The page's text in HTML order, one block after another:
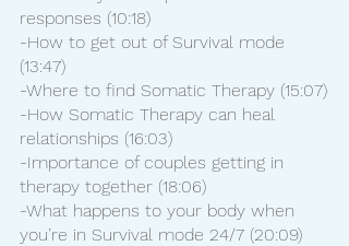
responses (10:18)
-How to get out of Survival mode
(13:47)
-Where to find Somatic Therapy (15:07)
-How Somatic Therapy can heal
relationships (16:03)
-Importance of couples getting in
therapy together (18:06)
-What happens to your body when
you’re in Survival mode 24/7 (20:09)